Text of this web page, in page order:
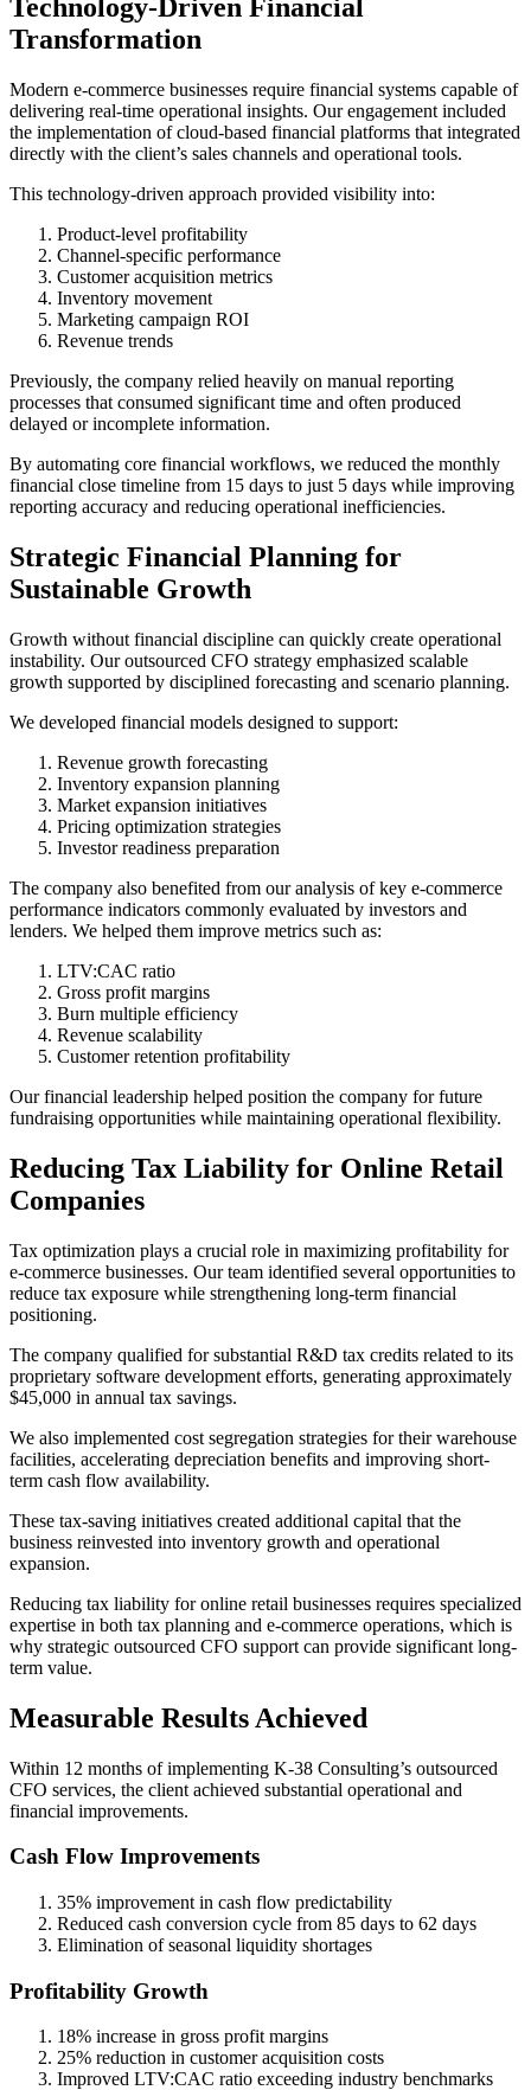
Technology-Driven Financial
Transformation
Modern e-commerce businesses require financial systems capable of
delivering real-time operational insights. Our engagement included
the implementation of cloud-based financial platforms that integrated
directly with the client’s sales channels and operational tools.
This technology-driven approach provided visibility into:
Product-level profitability
Channel-specific performance
Customer acquisition metrics
Inventory movement
Marketing campaign ROI
Revenue trends
Previously, the company relied heavily on manual reporting
processes that consumed significant time and often produced
delayed or incomplete information.
By automating core financial workflows, we reduced the monthly
financial close timeline from 15 days to just 5 days while improving
reporting accuracy and reducing operational inefficiencies.
Strategic Financial Planning for
Sustainable Growth
Growth without financial discipline can quickly create operational
instability. Our outsourced CFO strategy emphasized scalable
growth supported by disciplined forecasting and scenario planning.
We developed financial models designed to support:
Revenue growth forecasting
Inventory expansion planning
Market expansion initiatives
Pricing optimization strategies
Investor readiness preparation
The company also benefited from our analysis of key e-commerce
performance indicators commonly evaluated by investors and
lenders. We helped them improve metrics such as:
LTV:CAC ratio
Gross profit margins
Burn multiple efficiency
Revenue scalability
Customer retention profitability
Our financial leadership helped position the company for future
fundraising opportunities while maintaining operational flexibility.
Reducing Tax Liability for Online Retail
Companies
Tax optimization plays a crucial role in maximizing profitability for
e-commerce businesses. Our team identified several opportunities to
reduce tax exposure while strengthening long-term financial
positioning.
The company qualified for substantial R&D tax credits related to its
proprietary software development efforts, generating approximately
$45,000 in annual tax savings.
We also implemented cost segregation strategies for their warehouse
facilities, accelerating depreciation benefits and improving short-
term cash flow availability.
These tax-saving initiatives created additional capital that the
business reinvested into inventory growth and operational
expansion.
Reducing tax liability for online retail businesses requires specialized
expertise in both tax planning and e-commerce operations, which is
why strategic outsourced CFO support can provide significant long-
term value.
Measurable Results Achieved
Within 12 months of implementing K-38 Consulting’s outsourced
CFO services, the client achieved substantial operational and
financial improvements.
Cash Flow Improvements
35% improvement in cash flow predictability
Reduced cash conversion cycle from 85 days to 62 days
Elimination of seasonal liquidity shortages
Profitability Growth
18% increase in gross profit margins
25% reduction in customer acquisition costs
Improved LTV:CAC ratio exceeding industry benchmarks